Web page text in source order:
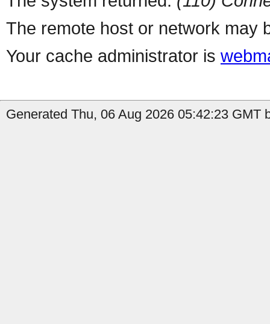
The remote host or network may
Your cache administrator is
Generated Thu, 06 Aug 2026 05:42:23